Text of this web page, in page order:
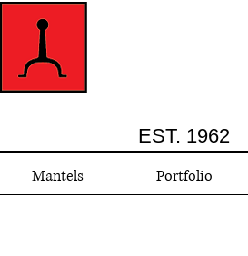
EST. 1962
Mantels Portfolio